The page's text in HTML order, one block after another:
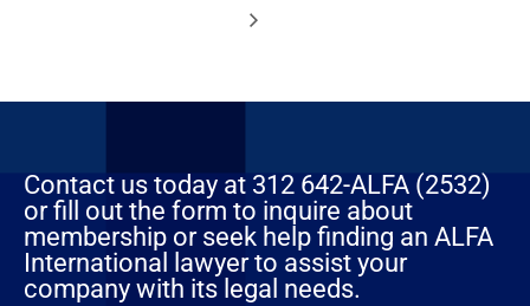
Contact us today at 312 642-ALFA (2532)
or fill out the form to inquire about
membership or seek help finding an ALFA
International lawyer to assist your
company with its legal needs.